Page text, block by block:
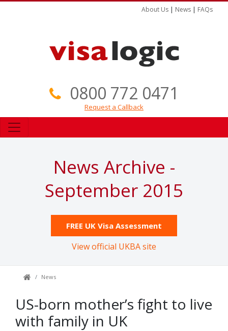
About Us | News | FAQs
0800 772 0471
Request a Callback
News Archive -
September 2015
FREE UK Visa Assessment
View official UKBA site
News
US-born mother’s fight to live
with family in UK